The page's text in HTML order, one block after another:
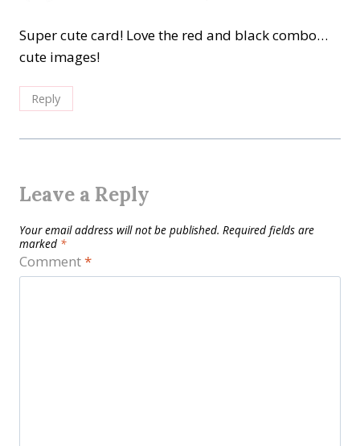
Super cute card! Love the red and black combo…
cute images!
Reply
Leave a Reply
Your email address will not be published. Required fields are
marked *
Comment*